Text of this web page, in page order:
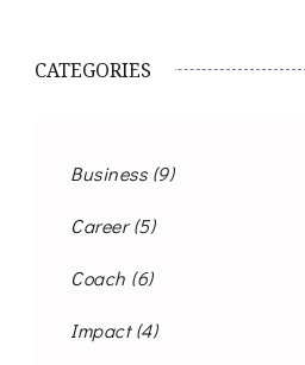
CATEGORIES
Business(9)
Career(5)
Coach (6)
Impact(4)